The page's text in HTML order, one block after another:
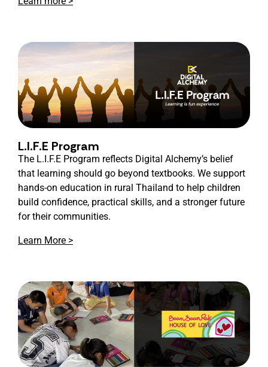
L.I.F.E Program
The L.I.F.E Program reflects Digital Alchemy’s belief
that learning should go beyond textbooks. We support
hands-on education in rural Thailand to help children
build confidence, practical skills, and a stronger future
for their communities.
Learn More >